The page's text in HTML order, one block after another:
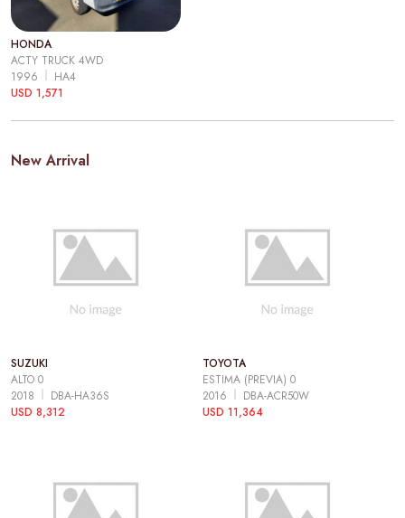
HONDA
ACTY TRUCK 4WD
1996
HA4
USD 1,571
New Arrival
SUZUKI
ALTO 0
2018
DBA-HA36S
USD 8,312
TOYOTA
ESTIMA (PREVIA) 0
2016
DBA-ACR50W
USD 11,364